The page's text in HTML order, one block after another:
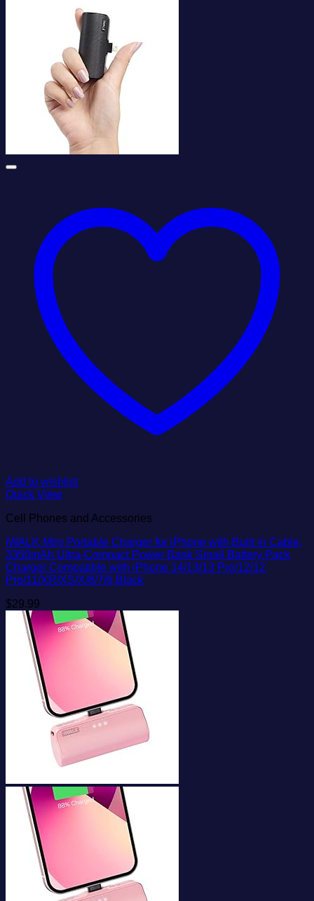
Add to wishlist
Quick View
Cell Phones and Accessories
iWALK Mini Portable Charger for iPhone with Built in Cable,
3350mAh Ultra-Compact Power Bank Small Battery Pack
Charger Compatible with iPhone 14/13/13 Pro/12/12
Pro/11/XR/XS/X/8/7/6,Black
$29.99